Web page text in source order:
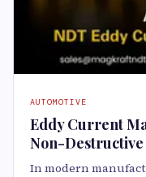
AUTOMOTIVE
Eddy Current
Non-
In modern